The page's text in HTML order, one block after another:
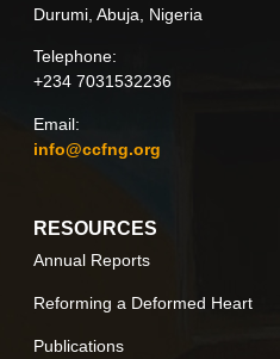
Durumi, Abuja, Nigeria
Telephone:
+234 7031532236
Email:
info@ccfng.org
RESOURCES
Annual Reports
Reforming a Deformed Heart
Publications